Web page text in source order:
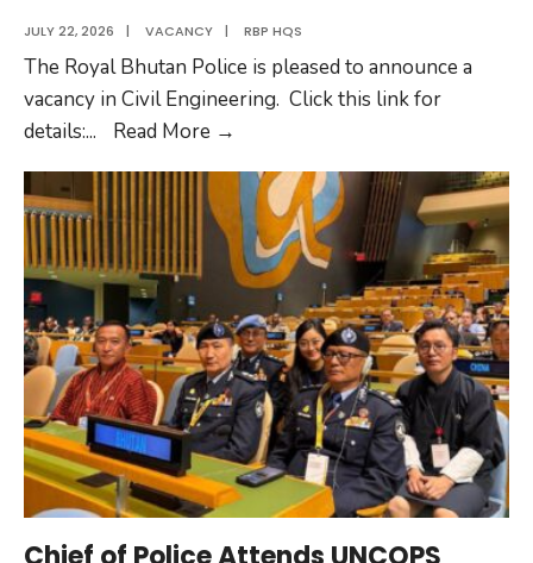
JULY 22, 2026 | VACANCY | RBP HQS
The Royal Bhutan Police is pleased to announce a
vacancy in Civil Engineering. Click this link for
details:... Read More →
For
Civil
Engineer